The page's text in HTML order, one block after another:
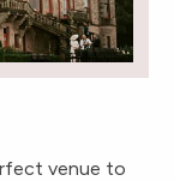
venue to